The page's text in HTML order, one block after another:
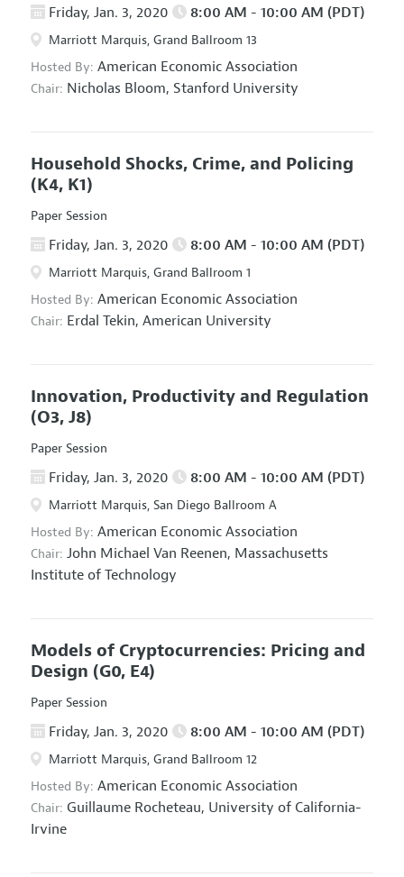
Friday, Jan. 3, 2020 8:00 AM - 10:00 AM (PDT)
Marriott Marquis, Grand Ballroom 13
Hosted By: American Economic Association
Chair: Nicholas Bloom, Stanford University
Household Shocks, Crime, and Policing
(K4, K1)
Paper Session
Friday, Jan. 3, 2020 8:00 AM - 10:00 AM (PDT)
Marriott Marquis, Grand Ballroom 1
Hosted By: American Economic Association
Chair: Erdal Tekin, American University
Innovation, Productivity and Regulation
(O3, J8)
Paper Session
Friday, Jan. 3, 2020 8:00 AM - 10:00 AM (PDT)
Marriott Marquis, San Diego Ballroom A
Hosted By: American Economic Association
Chair: John Michael Van Reenen, Massachusetts
Institute of Technology
Models of Cryptocurrencies: Pricing and
Design (G0, E4)
Paper Session
Friday, Jan. 3, 2020 8:00 AM - 10:00 AM (PDT)
Marriott Marquis, Grand Ballroom 12
Hosted By: American Economic Association
Chair: Guillaume Rocheteau, University of California-
Irvine